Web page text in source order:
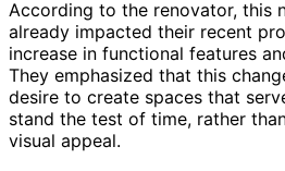
According to the renovator, this
already impacted their recent
increase in functional features
They emphasized that this
desire to create spaces that
stand the test of time, rather
visual appeal.